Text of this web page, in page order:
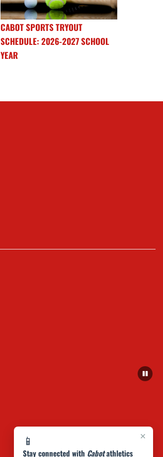
×
📱
Stay connected with Cabotathletics
CABOT SPORTS TRYOUT
SCHEDULE: 2026-2027 SCHOOL
YEAR